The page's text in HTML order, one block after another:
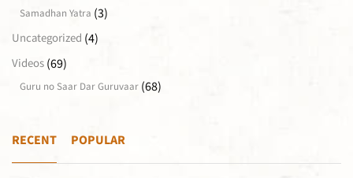
Samadhan Yatra (3)
Uncategorized (4)
Videos (69)
Guru no Saar Dar Guruvaar (68)
RECENT POPULAR